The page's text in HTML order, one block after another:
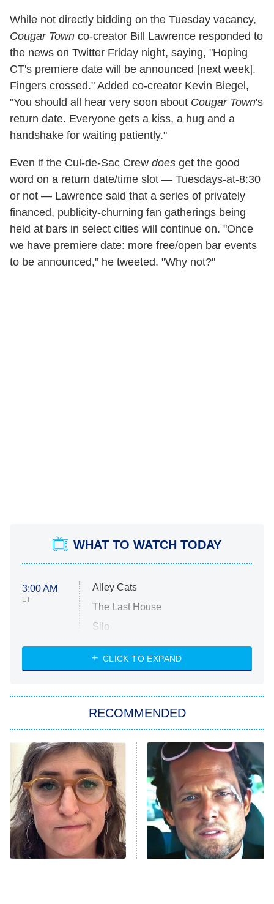
While not directly bidding on the Tuesday vacancy,
Cougar Town co-creator Bill Lawrence responded to
the news on Twitter Friday night, saying, "Hoping
CT's premiere date will be announced [next week].
Fingers crossed." Added co-creator Kevin Biegel,
"You should all hear very soon about Cougar Town's
return date. Everyone gets a kiss, a hug and a
handshake for waiting patiently."
Even if the Cul-de-Sac Crew does get the good
word on a return date/time slot — Tuesdays-at-8:30
or not — Lawrence said that a series of privately
financed, publicity-churning fan gatherings being
held at bars in select cities will continue on. "Once
we have premiere date: more free/open bar events
to be announced," he tweeted. "Why not?"
WHAT TO WATCH TODAY
3:00 AM
ET
Alley Cats
The Last House
Silo
The Strangers: Chapter 2
Power Book III: Raising Kanan
The Secret Lives of Suburban
Housewives
9:00 PM
ET
Fightland
Life, Larry, and the Pursuit of
Unhappiness
CLICK TO EXPAND
RECOMMENDED